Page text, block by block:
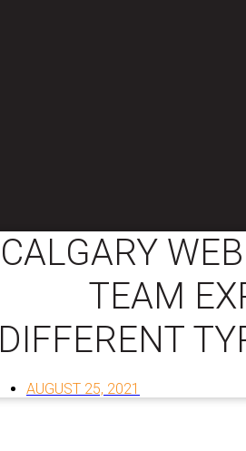
CALGARY
TEAM
DIFFERENT
AUGUST 25, 2021